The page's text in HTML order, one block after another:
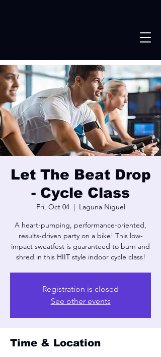
Let The Beat Drop
- Cycle Class
Fri, Oct 04
  |
Laguna Niguel
A heart-pumping, performance-oriented,
results-driven party on a bike! This low-
impact sweatfest is guaranteed to burn and
shred in this HIIT style indoor cycle class!
Registration is closed
See other events
Time & Location